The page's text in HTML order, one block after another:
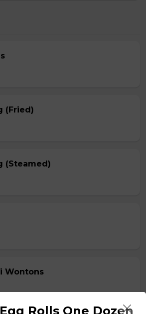
(Fried)
(Steamed)
Wontons
Rolls One Dozen